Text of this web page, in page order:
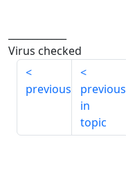
Virus checked
previous
previous
in
topic